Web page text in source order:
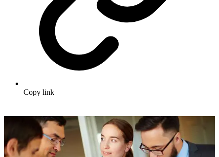
Copy link